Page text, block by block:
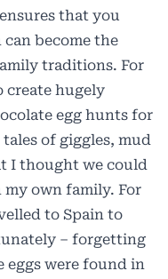
that you
become the
traditions. For
create hugely
egg hunts for
of giggles, mud
I thought we could
own family. For
to Spain to
– forgetting
eggs were found in